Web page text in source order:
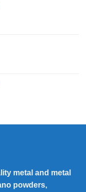
metal and metal
powders,